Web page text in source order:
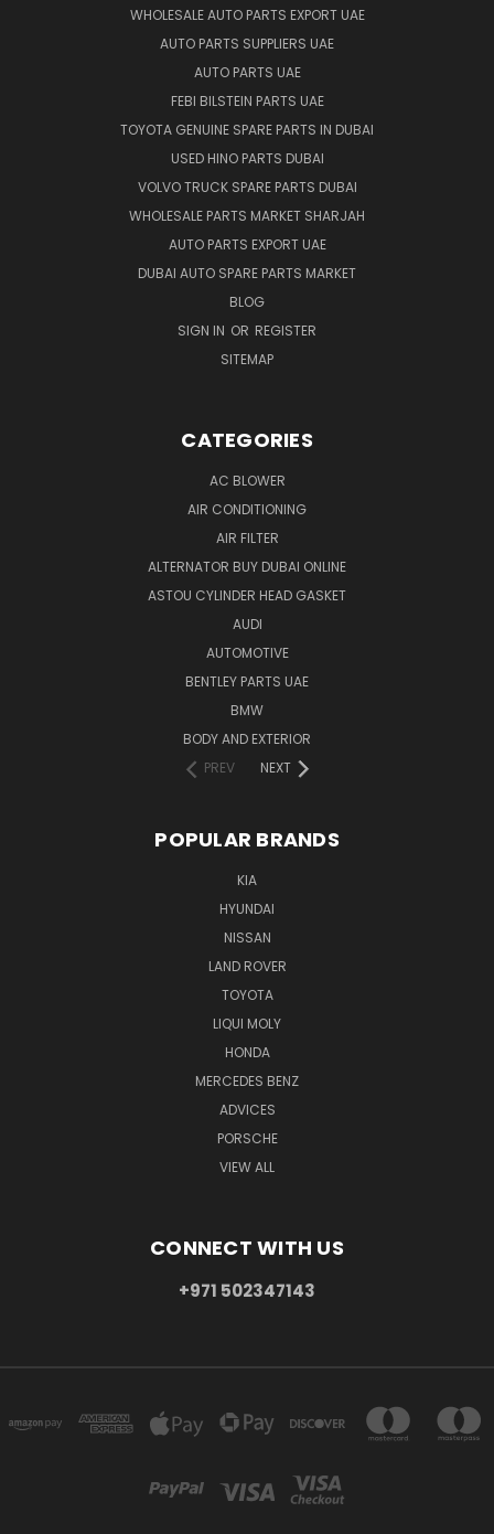
WHOLESALE AUTO PARTS EXPORT UAE
AUTO PARTS SUPPLIERS UAE
AUTO PARTS UAE
FEBI BILSTEIN PARTS UAE
TOYOTA GENUINE SPARE PARTS IN DUBAI
USED HINO PARTS DUBAI
VOLVO TRUCK SPARE PARTS DUBAI
WHOLESALE PARTS MARKET SHARJAH
AUTO PARTS EXPORT UAE
DUBAI AUTO SPARE PARTS MARKET
BLOG
SIGN IN OR REGISTER
SITEMAP
CATEGORIES
AC BLOWER
AIR CONDITIONING
AIR FILTER
ALTERNATOR BUY DUBAI ONLINE
ASTOU CYLINDER HEAD GASKET
AUDI
AUTOMOTIVE
BENTLEY PARTS UAE
BMW
BODY AND EXTERIOR
PREV
NEXT
POPULAR BRANDS
KIA
HYUNDAI
NISSAN
LAND ROVER
TOYOTA
LIQUI MOLY
HONDA
MERCEDES BENZ
ADVICES
PORSCHE
VIEW ALL
CONNECT WITH US
+971 502347143